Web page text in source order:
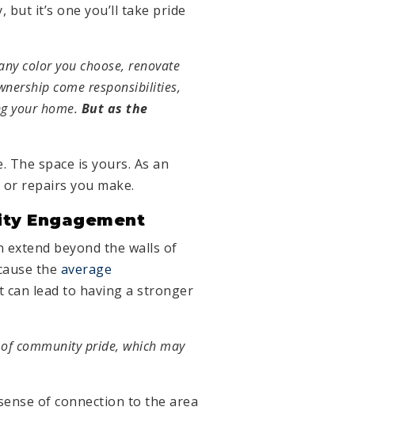
it’s one you’ll take pride
color you choose, renovate
come responsibilities,
your home. But as the
space is yours. As an
repairs you make.
Engagement
beyond the walls of
the average
lead to having a stronger
community pride, which may
of connection to the area